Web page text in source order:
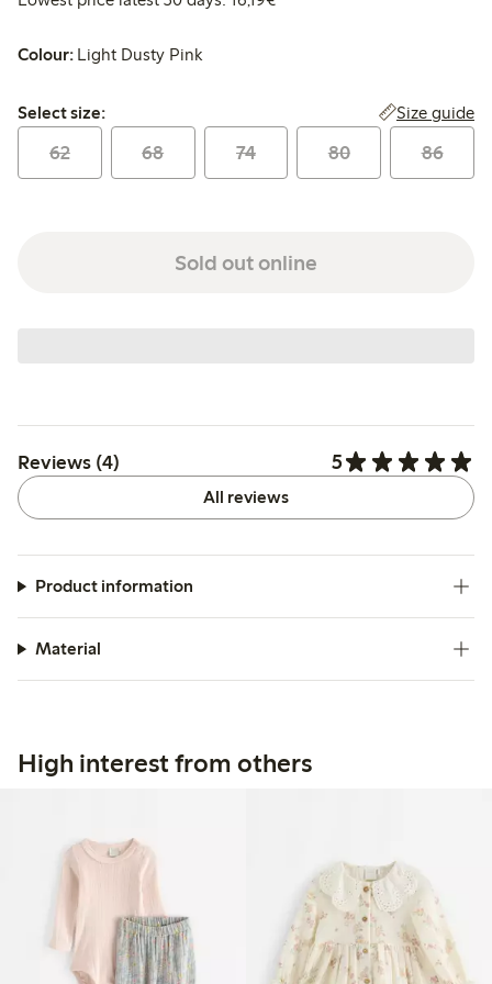
Colour: Light Dusty Pink
Select size:
Select size: Size guide
62 68 74 80 86
Sold out online
Reviews (4) 5
All reviews
Product information
Material
High interest from others